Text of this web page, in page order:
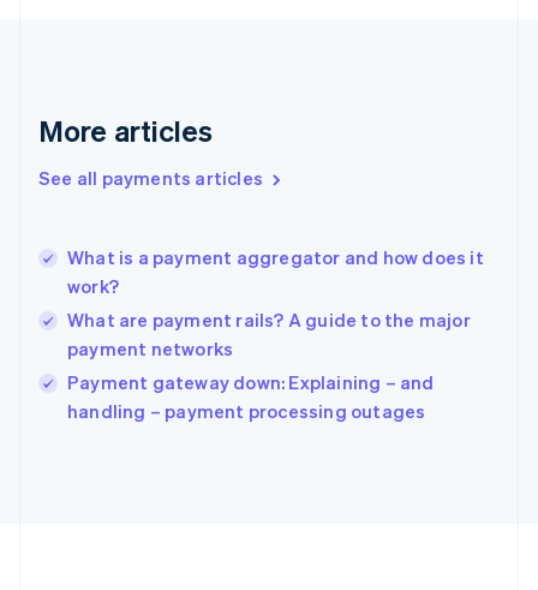
More articles
See all payments articles
What is a payment aggregator and how does it
work?
What are payment rails? A guide to the major
payment networks
Payment gateway down: Explaining – and
handling – payment processing outages
Greece
Hong Kong SAR, China
English
India
Ireland
English
Italy
Italiano English
Japan